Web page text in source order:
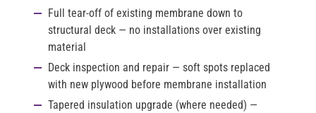
Full tear-off of existing membrane down to
structural deck — no installations over existing
material
Deck inspection and repair — soft spots replaced
with new plywood before membrane installation
Tapered insulation upgrade (where needed) —